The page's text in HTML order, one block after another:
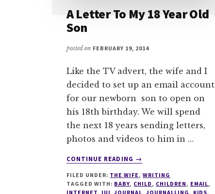
A Letter To My 18 Year Old
Son
posted on FEBRUARY 19, 2014
Like the TV advert, the wife and I
decided to set up an email account
for our newborn son to open on
his 18th birthday. We will spend
the next 18 years sending letters,
photos and videos to him in …
CONTINUE READING
ABOUT
LETTER
TO
→
FILED UNDER: THE WIFE ,WRITING
TAGGED WITH: BABY, CHILD , CHILDREN , EMAIL,
INTERNET, IUI ,JOURNAL,JOURNALLING , KIDS,